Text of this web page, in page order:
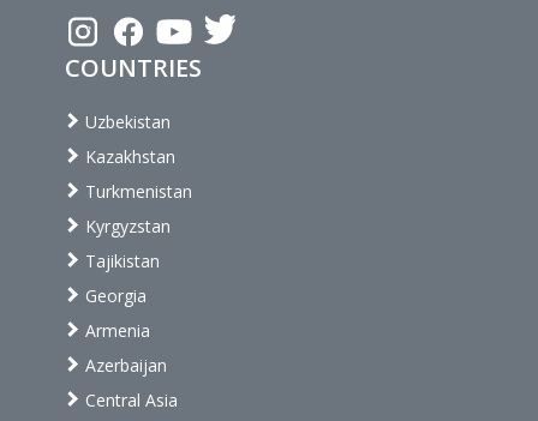
COUNTRIES
Uzbekistan
Kazakhstan
Turkmenistan
Kyrgyzstan
Tajikistan
Georgia
Armenia
Azerbaijan
Central Asia